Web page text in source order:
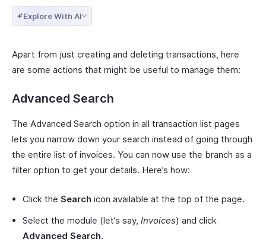
Explore With AI
Apart from just creating and deleting transactions, here
are some actions that might be useful to manage them:
Advanced Search
The Advanced Search option in all transaction list pages
lets you narrow down your search instead of going through
the entire list of invoices. You can now use the branch as a
filter option to get your details. Here’s how:
Click the Search icon available at the top of the page.
Select the module (let’s say, Invoices) and click
Advanced Search.